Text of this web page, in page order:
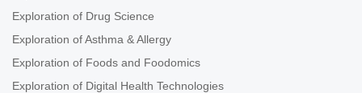
Exploration of Drug Science
Exploration of Asthma & Allergy
Exploration of Foods and Foodomics
Exploration of Digital Health Technologies